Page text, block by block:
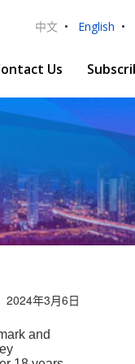
中文 • English •
Us
2024年3月6日
and